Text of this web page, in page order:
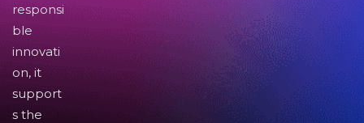
responsi
ble
innovati
on, it
support
s the